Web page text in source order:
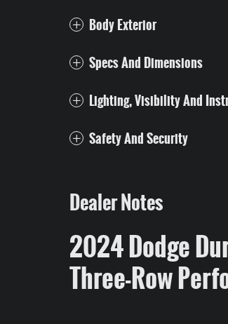
Body Exterior
Specs And Dimensions
Lighting, Visibility And
Safety And Security
Dealer Notes
2024 Dodge
Three-Row